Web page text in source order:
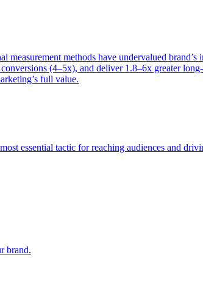
methods have undervalued
(4–5x), and deliver 1.8–6x greater
full value.
essential tactic for reaching audiences and
brand.